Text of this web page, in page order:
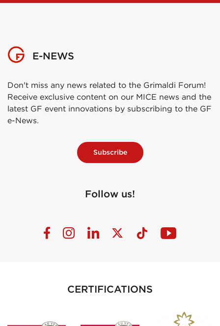
E-NEWS
Don't miss any news related to the Grimaldi Forum!
Receive exclusive content on our MICE news and the
latest GF event innovations by subscribing to the GF
e-News.
Subscribe
Follow us!
CERTIFICATIONS